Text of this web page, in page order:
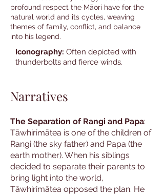
profound respect the Māori have for the
natural world and its cycles, weaving
themes of family, conflict, and balance
into his legend.
Iconography: Often depicted with
thunderbolts and fierce winds.
Narratives
The Separation of Rangi and Papa:
Tāwhirimātea is one of the children of
Rangi (the sky father) and Papa (the
earth mother). When his siblings
decided to separate their parents to
bring light into the world,
Tāwhirimātea opposed the plan. He